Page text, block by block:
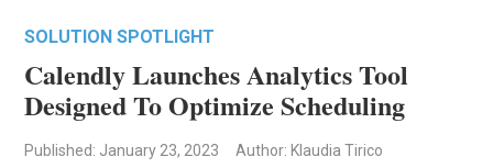
SOLUTION SPOTLIGHT
Calendly Launches Analytics Tool
Designed To Optimize Scheduling
Published: January 23, 2023 Author: Klaudia Tirico